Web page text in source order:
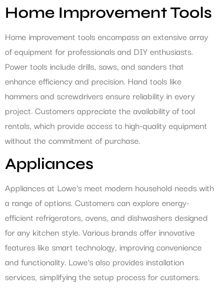
Home Improvement Tools
Home improvement tools encompass an extensive array
of equipment for professionals and DIY enthusiasts.
Power tools include drills, saws, and sanders that
enhance efficiency and precision. Hand tools like
hammers and screwdrivers ensure reliability in every
project. Customers appreciate the availability of tool
rentals, which provide access to high-quality equipment
without the commitment of purchase.
Appliances
Appliances at Lowe’s meet modern household needs with
a range of options. Customers can explore energy-
efficient refrigerators, ovens, and dishwashers designed
for any kitchen style. Various brands offer innovative
features like smart technology, improving convenience
and functionality. Lowe’s also provides installation
services, simplifying the setup process for customers.